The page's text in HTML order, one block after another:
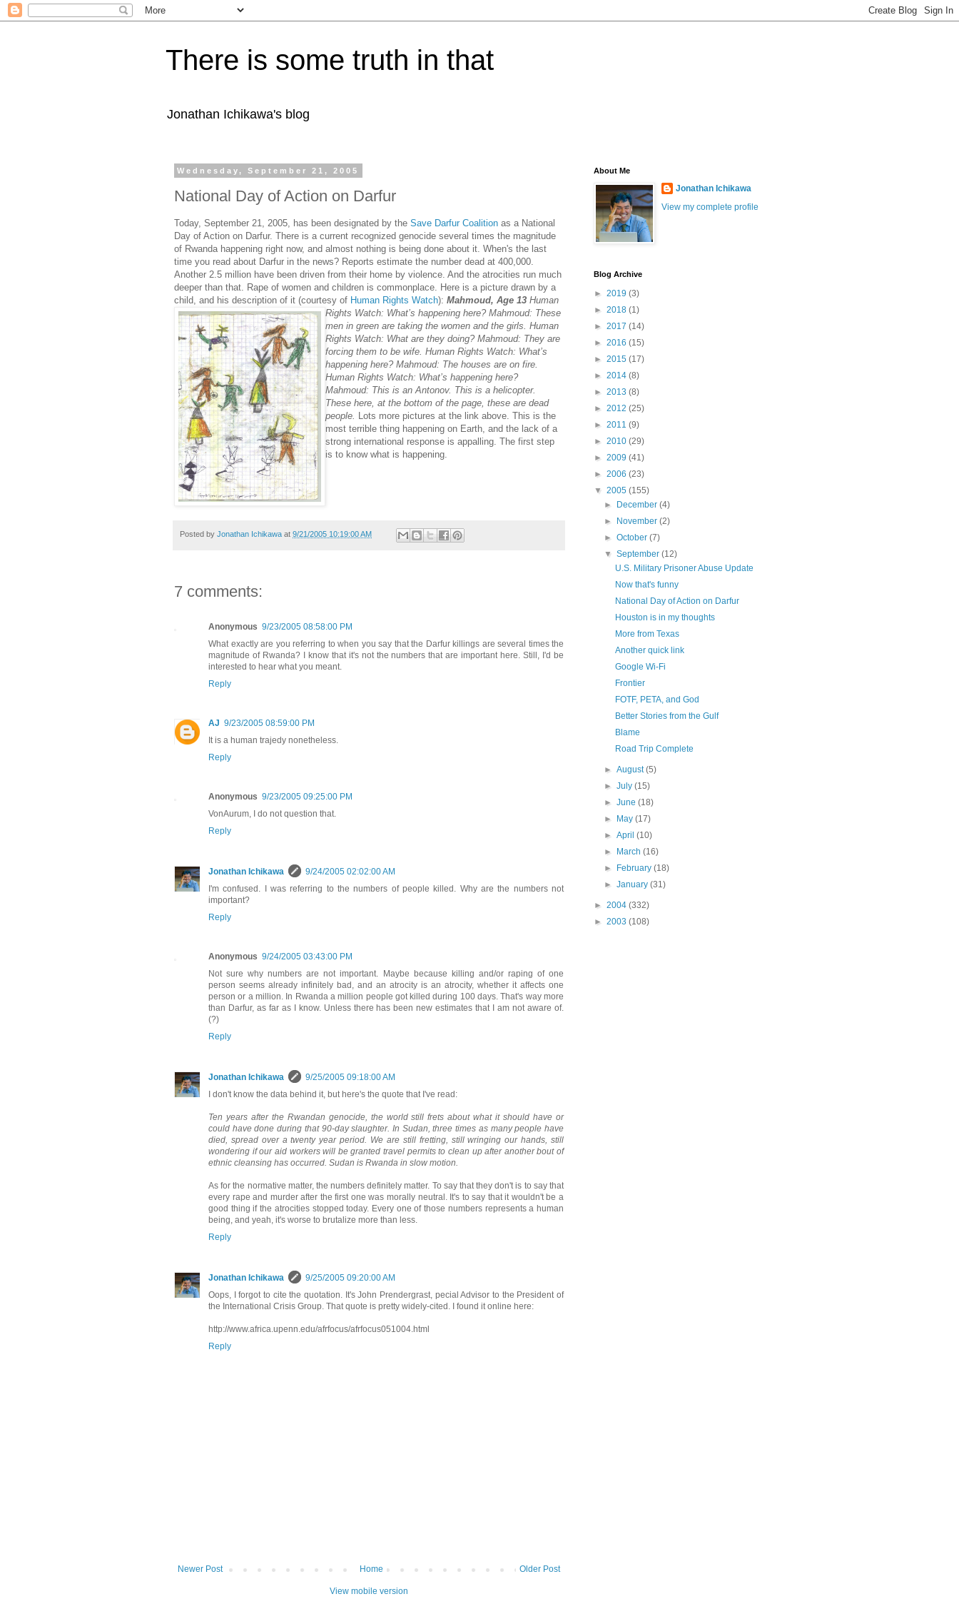
There is some truth in that
Jonathan Ichikawa's blog
Wednesday, September 21, 2005
National Day of Action on Darfur
Today, September 21, 2005, has been designated by the Save Darfur Coalition as a National
Day of Action on Darfur. There is a current recognized genocide several times the magnitude
of Rwanda happening right now, and almost nothing is being done about it. When's the last
time you read about Darfur in the news? Reports estimate the number dead at 400,000.
Another 2.5 million have been driven from their home by violence. And the atrocities run much
deeper than that. Rape of women and children is commonplace. Here is a picture drawn by a
child, and his description of it (courtesy of Human Rights Watch): Mahmoud, Age 13 Human
Rights Watch: What’s happening here? Mahmoud: These
men in green are taking the women and the girls. Human
Rights Watch: What are they doing? Mahmoud: They are
forcing them to be wife. Human Rights Watch: What’s
happening here? Mahmoud: The houses are on fire.
Human Rights Watch: What’s happening here?
Mahmoud: This is an Antonov. This is a helicopter.
These here, at the bottom of the page, these are dead
people. Lots more pictures at the link above. This is the
most terrible thing happening on Earth, and the lack of a
strong international response is appalling. The first step
is to know what is happening.
Posted by Jonathan Ichikawa at 9/21/2005 10:19:00 AM
7 comments:
Anonymous 9/23/2005 08:58:00 PM
What exactly are you referring to when you say that the Darfur killings are several times the
magnitude of Rwanda? I know that it's not the numbers that are important here. Still, I'd be
interested to hear what you meant.
Reply
AJ 9/23/2005 08:59:00 PM
It is a human trajedy nonetheless.
Reply
Anonymous 9/23/2005 09:25:00 PM
VonAurum, I do not question that.
Reply
Jonathan Ichikawa
9/24/2005 02:02:00 AM
I'm confused. I was referring to the numbers of people killed. Why are the numbers not
important?
Reply
Anonymous 9/24/2005 03:43:00 PM
Not sure why numbers are not important. Maybe because killing and/or raping of one
person seems already infinitely bad, and an atrocity is an atrocity, whether it affects one
person or a million. In Rwanda a million people got killed during 100 days. That's way more
than Darfur, as far as I know. Unless there has been new estimates that I am not aware of.
(?)
Reply
Jonathan Ichikawa
9/25/2005 09:18:00 AM
I don't know the data behind it, but here's the quote that I've read:
Ten years after the Rwandan genocide, the world still frets about what it should have or
could have done during that 90-day slaughter. In Sudan, three times as many people have
died, spread over a twenty year period. We are still fretting, still wringing our hands, still
wondering if our aid workers will be granted travel permits to clean up after another bout of
ethnic cleansing has occurred. Sudan is Rwanda in slow motion.
As for the normative matter, the numbers definitely matter. To say that they don't is to say that
every rape and murder after the first one was morally neutral. It's to say that it wouldn't be a
good thing if the atrocities stopped today. Every one of those numbers represents a human
being, and yeah, it's worse to brutalize more than less.
Reply
Jonathan Ichikawa
9/25/2005 09:20:00 AM
Oops, I forgot to cite the quotation. It's John Prendergrast, pecial Advisor to the President of
the International Crisis Group. That quote is pretty widely-cited. I found it online here:
http://www.africa.upenn.edu/afrfocus/afrfocus051004.html
Reply
Newer Post Older Post
Home
View mobile version
About Me
Jonathan Ichikawa
View my complete profile
Blog Archive
► 2019 (3)
► 2018 (1)
► 2017 (14)
► 2016 (15)
► 2015 (17)
► 2014 (8)
► 2013 (8)
► 2012 (25)
► 2011 (9)
► 2010 (29)
► 2009 (41)
► 2006 (23)
▼ 2005 (155)
►
December(4)
►
November(2)
►October(7)
▼September(12)
U.S. Military Prisoner Abuse Update
Now that's funny
National Day of Action on Darfur
Houston is in my thoughts
More from Texas
Another quick link
Google Wi-Fi
Frontier
FOTF, PETA, and God
Better Stories from the Gulf
Blame
Road Trip Complete
►August(5)
►July(15)
►June(18)
►
May(17)
►April(10)
►
March(16)
►
February(18)
►January(31)
► 2004 (332)
► 2003 (108)